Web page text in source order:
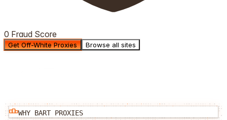
0 Fraud Score
Get Off-White Proxies Browse all sites
WHY BART PROXIES